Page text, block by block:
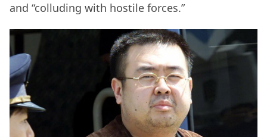
and “colluding with hostile forces.”